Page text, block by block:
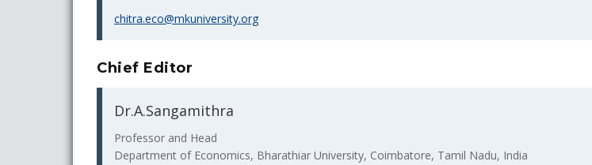
chitra.eco@mkuniversity.org
Chief Editor
Dr.A.Sangamithra
Professor and Head
Department of Economics, Bharathiar University, Coimbatore, Tamil Nadu, India